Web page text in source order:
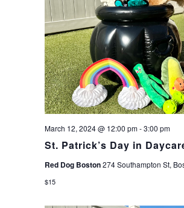
St. Patrick’s Day in
March 12, 2024 @ 12:00 pm-3:00 pm
Red Dog Boston274 Southampton St,
$15